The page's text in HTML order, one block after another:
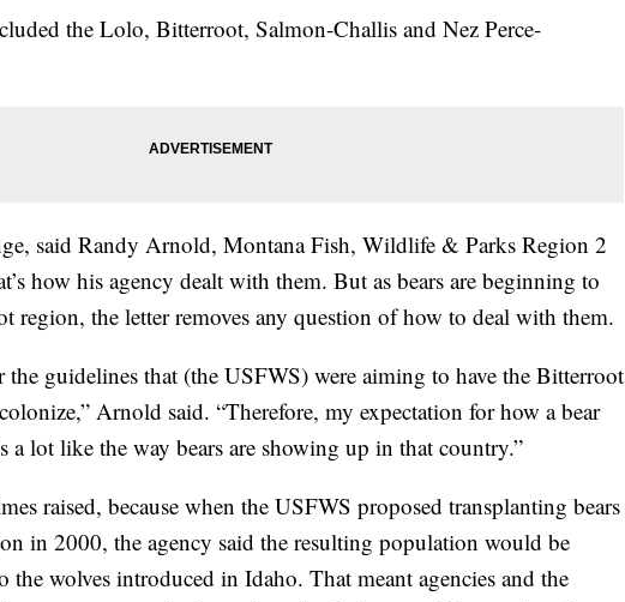
the Lolo, Bitterroot, Salmon-Challis and Nez Perce-
said Randy Arnold, Montana Fish, Wildlife & Parks Region 2
how his agency dealt with them. But as bears are beginning to
region, the letter removes any question of how to deal with them.
the guidelines that (the USFWS) were aiming to have the Bitterroot
Arnold said. “Therefore, my expectation for how a bear
a lot like the way bears are showing up in that country.”
raised, because when the USFWS proposed transplanting bears
in 2000, the agency said the resulting population would be
the wolves introduced in Idaho. That meant agencies and the